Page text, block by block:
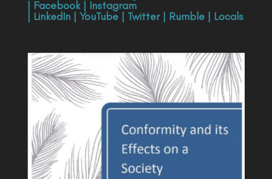
| Facebook| Instagram
| LinkedIn| YouTube| Twitter| Rumble| Locals